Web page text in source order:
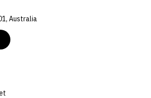
Australia